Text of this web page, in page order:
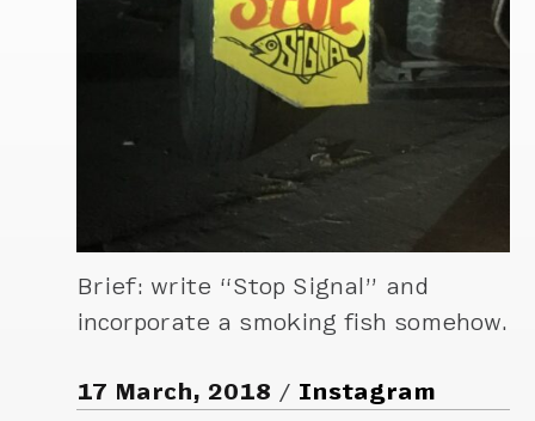
Brief: write “Stop Signal” and
incorporate a smoking fish somehow.
17 March, 2018 Instagram